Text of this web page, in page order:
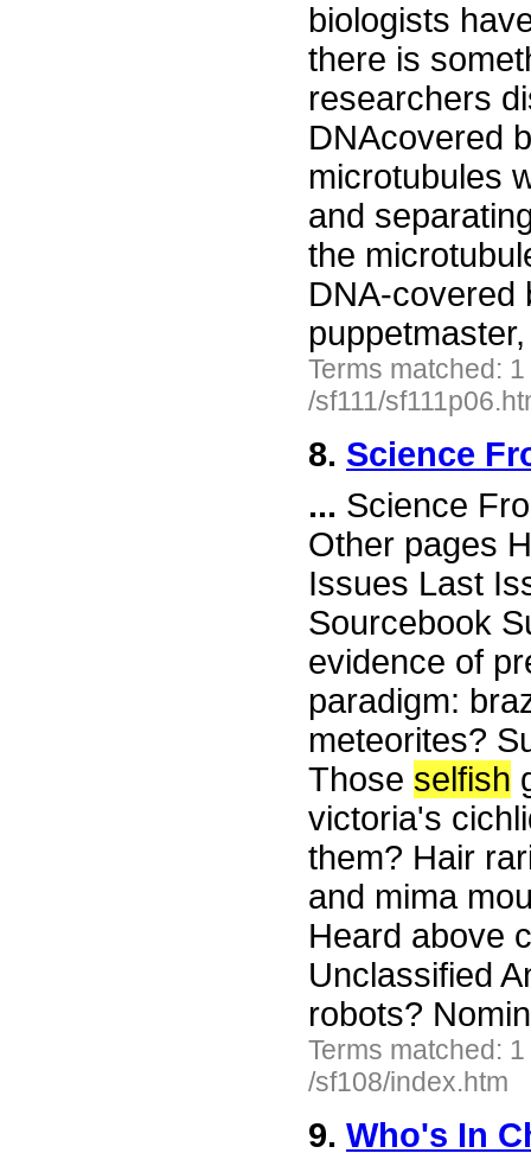
biologists
there is
researchers
DNAcovered
microtubules
and
the
DNA-covered
Terms matched:
/sf111/
8. Science
... Science
Other pages
Issues Last
Sourcebook
evidence of
paradigm:
meteorites?
Those selfish
victoria's
them? Hair
and mima
Heard above
Unclassified
robots?
Terms matched:
/sf108/index.htm
9. Who's In